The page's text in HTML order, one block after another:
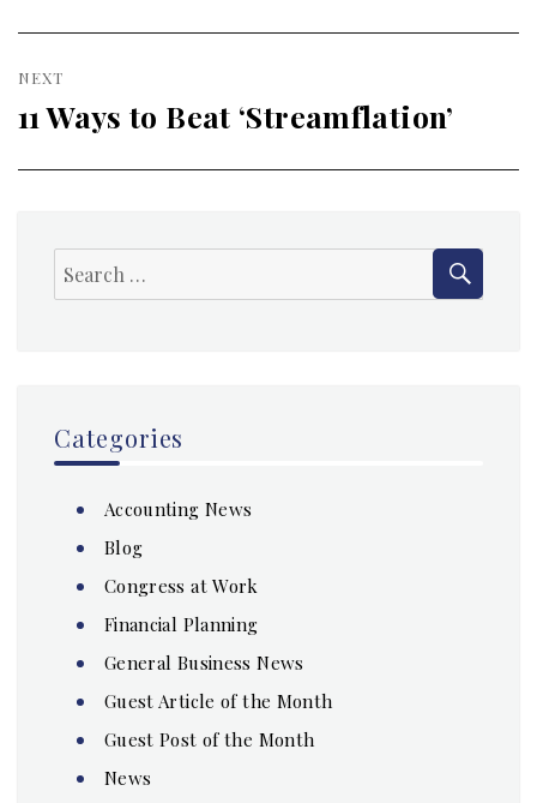
NEXT
Next
11 Ways to Beat ‘Streamflation’
Search
for:
Categories
Accounting News
Blog
Congress at Work
Financial Planning
General Business News
Guest Article of the Month
Guest Post of the Month
News